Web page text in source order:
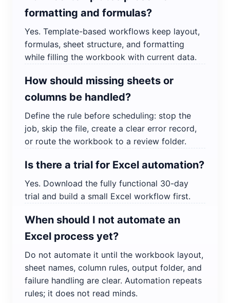
formatting and formulas?
Yes. Template-based workflows keep layout,
formulas, sheet structure, and formatting
while filling the workbook with current data.
How should missing sheets or
columns be handled?
Define the rule before scheduling: stop the
job, skip the file, create a clear error record,
or route the workbook to a review folder.
Is there a trial for Excel automation?
Yes. Download the fully functional 30-day
trial and build a small Excel workflow first.
When should I not automate an
Excel process yet?
Do not automate it until the workbook layout,
sheet names, column rules, output folder, and
failure handling are clear. Automation repeats
rules; it does not read minds.